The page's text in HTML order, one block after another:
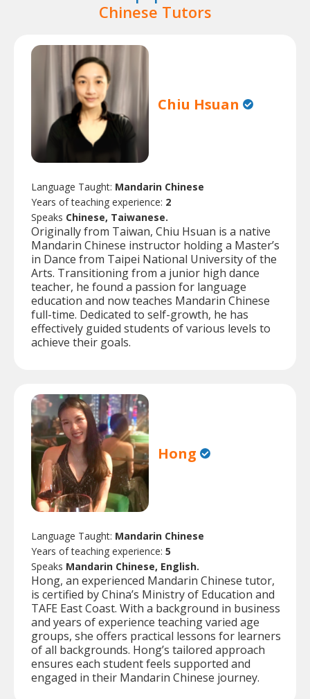
Chinese Tutors
Chiu Hsuan
Language Taught: Mandarin Chinese
Years of teaching experience: 2
Speaks Chinese, Taiwanese.
Originally from Taiwan, Chiu Hsuan is a native
Mandarin Chinese instructor holding a Master’s
in Dance from Taipei National University of the
Arts. Transitioning from a junior high dance
teacher, he found a passion for language
education and now teaches Mandarin Chinese
full-time. Dedicated to self-growth, he has
effectively guided students of various levels to
achieve their goals.
Hong
Language Taught: Mandarin Chinese
Years of teaching experience: 5
Speaks Mandarin Chinese, English.
Hong, an experienced Mandarin Chinese tutor,
is certified by China’s Ministry of Education and
TAFE East Coast. With a background in business
and years of experience teaching varied age
groups, she offers practical lessons for learners
of all backgrounds. Hong’s tailored approach
ensures each student feels supported and
engaged in their Mandarin Chinese journey.